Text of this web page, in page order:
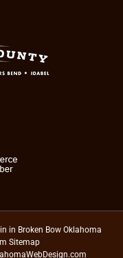
in Broken Bow Oklahoma
Sitemap